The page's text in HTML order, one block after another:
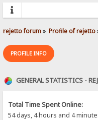
rejetto forum» Profile of rejetto
PROFILE INFO
GENERAL STATISTICS -
Total Time Spent Online:
54 days, 4 hours and 4